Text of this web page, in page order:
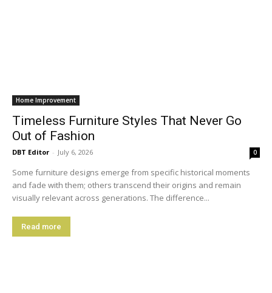
Home Improvement
Timeless Furniture Styles That Never Go
Out of Fashion
DBT Editor - July 6, 2026 0
Some furniture designs emerge from specific historical moments
and fade with them; others transcend their origins and remain
visually relevant across generations. The difference...
Read more